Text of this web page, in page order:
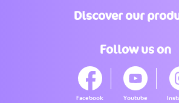
Discover our
Follow us on
Facebook Youtube